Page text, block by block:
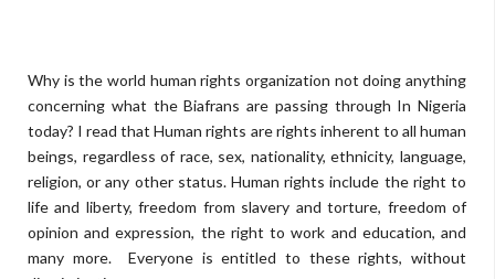
Why is the world human rights organization not doing anything
concerning what the Biafrans are passing through In Nigeria
today? I read that Human rights are rights inherent to all human
beings, regardless of race, sex, nationality, ethnicity, language,
religion, or any other status. Human rights include the right to
life and liberty, freedom from slavery and torture, freedom of
opinion and expression, the right to work and education, and
many more. Everyone is entitled to these rights, without